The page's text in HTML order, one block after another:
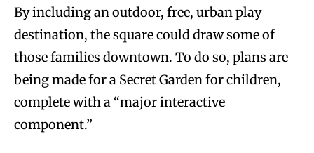
By including an outdoor, free, urban play
destination, the square could draw some of
those families downtown. To do so, plans are
being made for a Secret Garden for children,
complete with a “major interactive
component.”